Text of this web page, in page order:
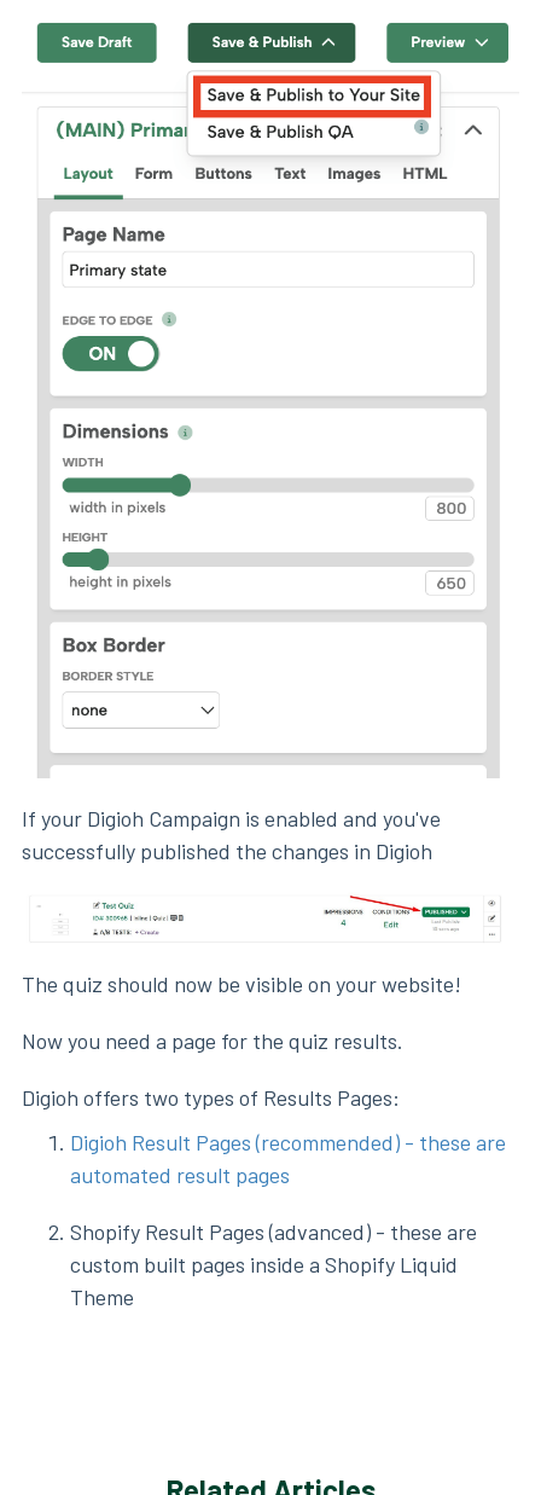
If your Digioh Campaign is enabled and you've
successfully published the changes in Digioh
The quiz should now be visible on your website!
Now you need a page for the quiz results.
Digioh offers two types of Results Pages:
Digioh Result Pages (recommended) - these are
automated result pages
Shopify Result Pages (advanced) - these are
custom built pages inside a Shopify Liquid
Theme